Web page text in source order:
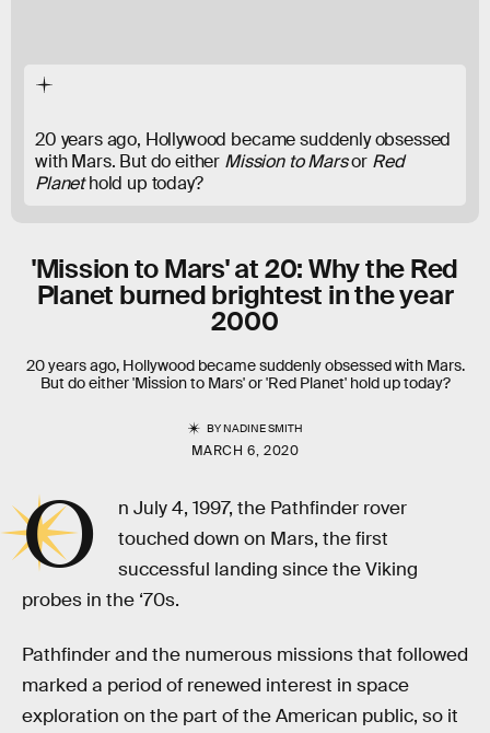
20 years ago, Hollywood became suddenly obsessed
with Mars. But do either Mission to Marsor Red
Planethold up today?
'Mission to Mars' at 20: Why the Red
Planet burned brightest in the year
2000
20 years ago, Hollywood became suddenly obsessed with Mars.
But do either 'Mission to Mars' or 'Red Planet' hold up today?
BYNADINE SMITH
MARCH 6, 2020
O
n July 4, 1997, the Pathfinder rover
touched down on Mars, the first
successful landing since the Viking
probes in the ‘70s.
Pathfinder and the numerous missions that followed
marked a period of renewed interest in space
exploration on the part of the American public, so it